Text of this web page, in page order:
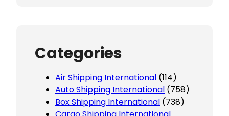
Categories
Air Shipping International (114)
Auto Shipping International (758)
Box Shipping International (738)